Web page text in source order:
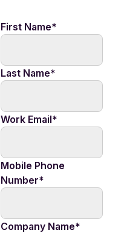
First Name*
Last Name*
Work Email*
Mobile Phone
Number*
Company Name*